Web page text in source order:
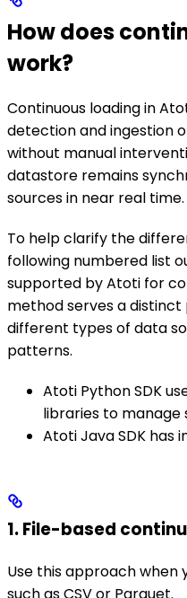
How does
work?
Continuous loading in
detection and ingestion
without manual
datastore remains
sources in near real time.
To help clarify the
following numbered list
supported by Atoti for
method serves a
different types of data
patterns.
Atoti Python SDK
libraries to manage
Atoti Java SDK has
1. File-based
Use this approach when